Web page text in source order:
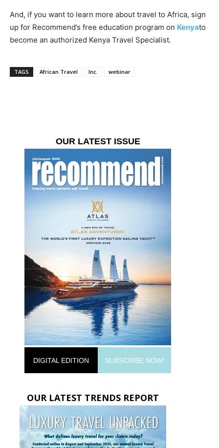
And, if you want to learn more about travel to Africa, sign
up for Recommend’s free education program on Kenyato
become an authorized Kenya Travel Specialist.
TAGS African Travel Inc. webinar
OUR LATEST ISSUE
DIGITAL EDITION SUBSCRIBE NOW!
OUR LATEST TRENDS REPORT